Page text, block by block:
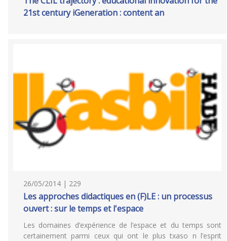
21st century iGeneration : content an
26/05/2014 | 229
Les approches didactiques en (F)LE : un processus
ouvert : sur le temps et l'espace
Les domaines d’expérience de l’espace et du temps sont
certainement parmi ceux qui ont le plus txaso n l’esprit